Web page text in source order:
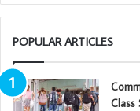
POPULAR ARTICLES
Class